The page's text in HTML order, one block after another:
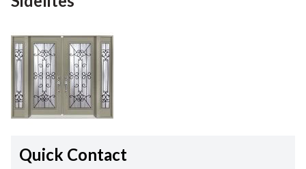
Quick Contact